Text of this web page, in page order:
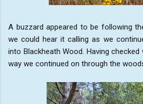
A buzzard appeared to be following
we could hear it calling as we
into Blackheath Wood. Having
way we continued on through the